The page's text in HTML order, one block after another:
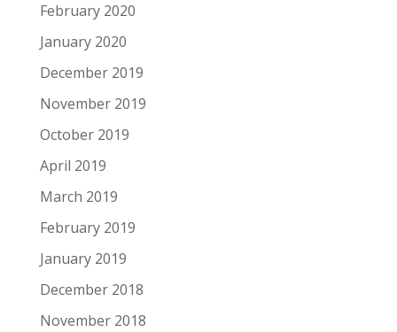
February 2020
January 2020
December 2019
November 2019
October 2019
April 2019
March 2019
February 2019
January 2019
December 2018
November 2018